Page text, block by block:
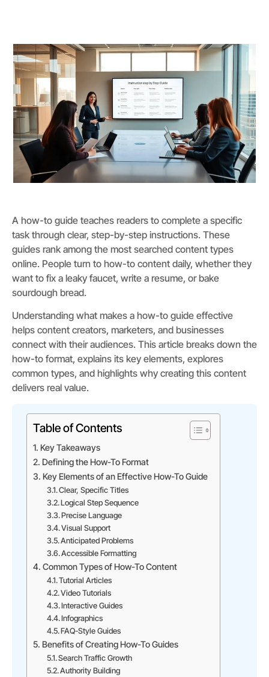
A how-to guide teaches readers to complete a specific
task through clear, step-by-step instructions. These
guides rank among the most searched content types
online. People turn to how-to content daily, whether they
want to fix a leaky faucet, write a resume, or bake
sourdough bread.
Understanding what makes a how-to guide effective
helps content creators, marketers, and businesses
connect with their audiences. This article breaks down the
how-to format, explains its key elements, explores
common types, and highlights why creating this content
delivers real value.
Table of Contents
Key Takeaways
Defining the How-To Format
Key Elements of an Effective How-To Guide
Clear, Specific Titles
Logical Step Sequence
Precise Language
Visual Support
Anticipated Problems
Accessible Formatting
Common Types of How-To Content
Tutorial Articles
Video Tutorials
Interactive Guides
Infographics
FAQ-Style Guides
Benefits of Creating How-To Guides
Search Traffic Growth
Authority Building